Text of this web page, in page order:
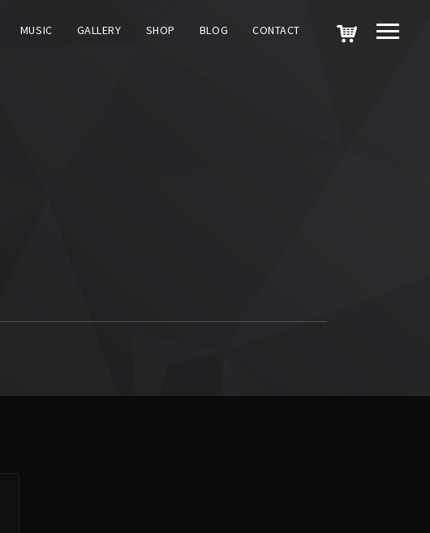
MUSIC GALLERY SHOP BLOG CONTACT